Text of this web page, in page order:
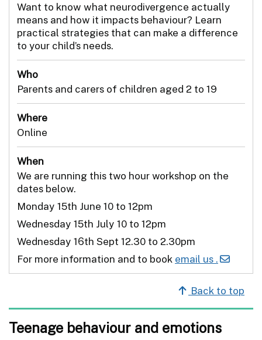
Want to know what neurodivergence actually
means and how it impacts behaviour? Learn
practical strategies that can make a difference
to your child’s needs.
Who
Parents and carers of children aged 2 to 19
Where
Online
When
We are running this two hour workshop on the
dates below.
Monday 15th June 10 to 12pm
Wednesday 15th July 10 to 12pm
Wednesday 16th Sept 12.30 to 2.30pm
For more information and to book email us .
Back to top
Teenage behaviour and emotions